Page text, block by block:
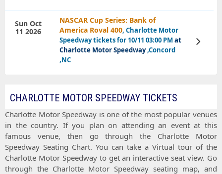
NASCAR Cup Series: Bank of
America Roval 400, Charlotte Motor
Speedway tickets for 10/11 03:00 PMat
Charlotte Motor Speedway,Concord
,NC
Sun Oct
11 2026
View
Tickets
CHARLOTTE MOTOR SPEEDWAY TICKETS
Charlotte Motor Speedway is one of the most popular venues
in the country. If you plan on attending an event at this
famous venue, then go through the Charlotte Motor
Speedway Seating Chart. You can take a Virtual tour of the
Charlotte Motor Speedwayto get an interactive seat view. Go
through the Charlotte Motor Speedway seating map, and